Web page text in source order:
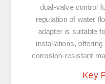
dual-valve control
regulation of water
adapter is suitable
installations,
corrosion-resistant
Key